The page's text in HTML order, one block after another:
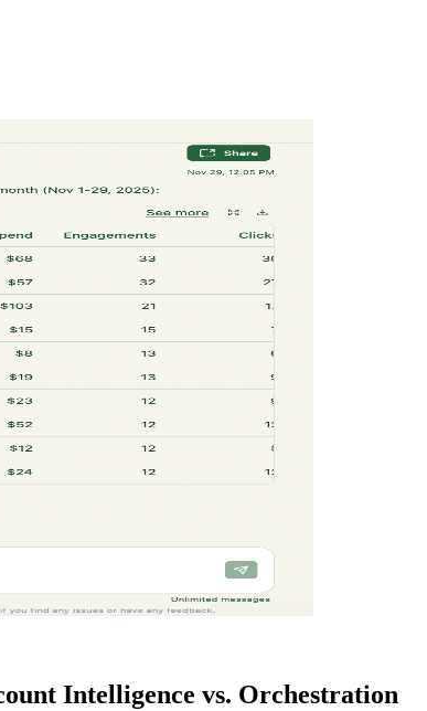
Intelligence vs. Orchestration